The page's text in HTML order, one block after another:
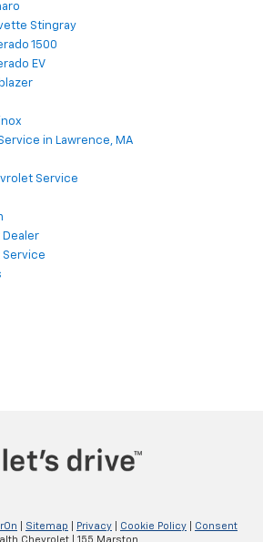
Stingray
1500
EV
in Lawrence, MA
Service
Dealer
Service
Sitemap Privacy Cookie Policy
Consent
Chevrolet 155 Marston